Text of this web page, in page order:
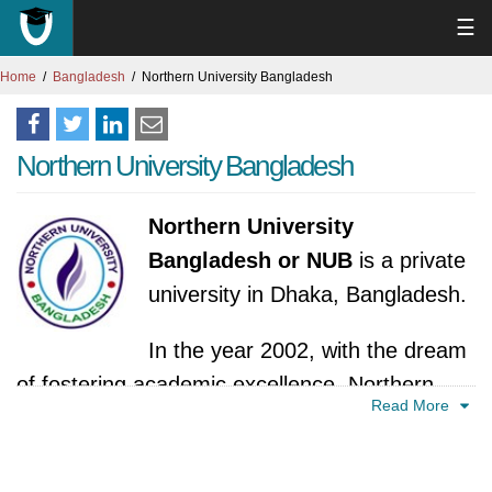
☰
Home Bangladesh Northern University Bangladesh
Northern University Bangladesh
Northern University
Bangladesh or NUB is a private
university in Dhaka, Bangladesh.
In the year 2002, with the dream
of fostering academic excellence, Northern
University Bangladesh (NUB) embarked on its
Read More